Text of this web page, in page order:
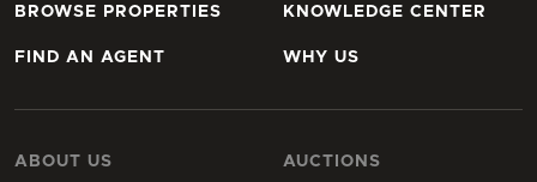
BROWSE PROPERTIES
FIND AN AGENT
KNOWLEDGE CENTER
WHY US
ABOUT US AUCTIONS